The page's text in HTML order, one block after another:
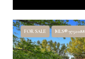
FOR SALE MLS® 9752088